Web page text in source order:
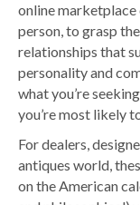
online marketplace
person, to grasp
relationships that
personality and
what you’re
you’re most likely
For dealers,
antiques world,
on the American